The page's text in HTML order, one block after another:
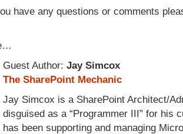
have any questions or comments
Guest Author: Jay Simcox
The SharePoint Mechanic
Jay Simcox is a SharePoint Architect/
disguised as a “Programmer III” for his
has been supporting and managing